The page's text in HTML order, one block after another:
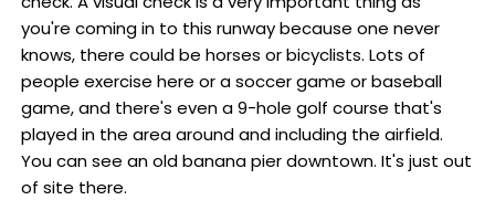
you're coming in to this runway because one never
knows, there could be horses or bicyclists. Lots of
people exercise here or a soccer game or baseball
game, and there's even a 9-hole golf course that's
played in the area around and including the airfield.
You can see an old banana pier downtown. It's just out
of site there.